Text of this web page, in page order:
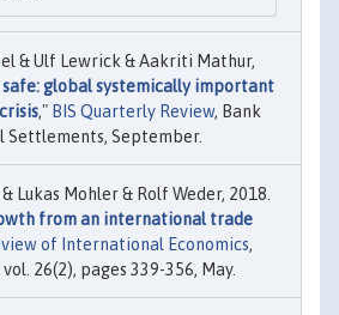
& Ulf Lewrick & Aakriti Mathur,
safe: global systemically important
," BIS Quarterly Review, Bank
September.
Lukas Mohler & Rolf Weder, 2018.
from an international trade
of International Economics,
26(2), pages 339-356, May.